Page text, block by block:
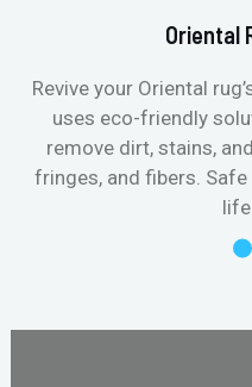
Oriental
Revive your Oriental
uses eco-friendly
remove dirt, stains,
fringes, and fibers.